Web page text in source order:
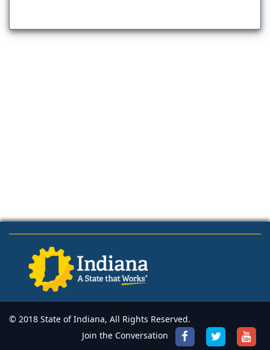
© 2018 State of Indiana, All Rights Reserved.
Join the Conversation